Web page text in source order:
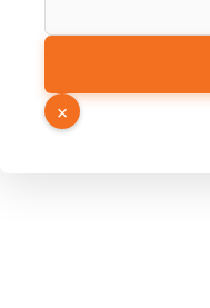
URL
PDF
×